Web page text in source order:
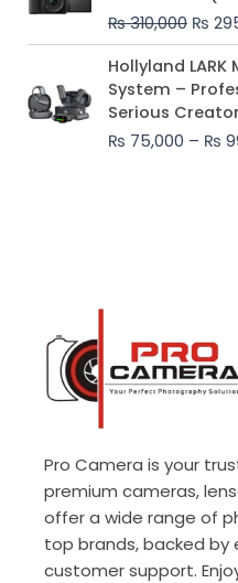
₨310,000
was:
₨
₨
Hollyland
System –
Serious
₨ 75,000 – ₨
Pro Camera is your
premium cameras,
offer a wide range of
top brands, backed by
customer support.